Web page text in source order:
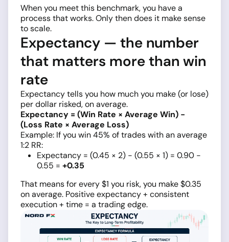
When you meet this benchmark, you have a
process that works. Only then does it make sense
to scale.
Expectancy — the number
that matters more than win
rate
Expectancy tells you how much you make (or lose)
per dollar risked, on average.
Expectancy = (Win Rate × Average Win) −
(Loss Rate × Average Loss)
Example: If you win 45% of trades with an average
1:2 RR:
Expectancy = (0.45 × 2) − (0.55 × 1) = 0.90 −
0.55 = +0.35
That means for every $1 you risk, you make $0.35
on average. Positive expectancy + consistent
execution + time = a trading edge.